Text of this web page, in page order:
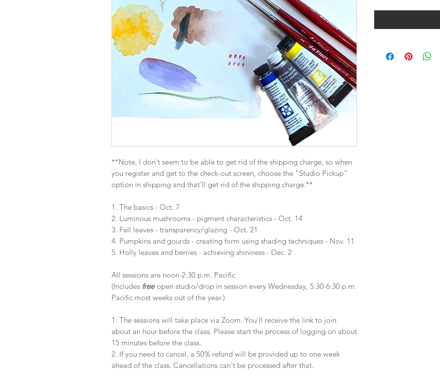
**Note, I don't seem to be able to get rid of the shipping charge, so when
you register and get to the check-out screen, choose the "Studio Pickup"
option in shipping and that'll get rid of the shipping charge.**
1. The basics - Oct. 7
2. Luminous mushrooms - pigment characteristics - Oct. 14
3. Fall leaves - transparency/glazing - Oct. 21
4. Pumpkins and gourds - creating form using shading techniques - Nov. 11
5. Holly leaves and berries - achieving shininess - Dec. 2
All sessions are noon-2:30 p.m. Pacific
(Includes freeopen studio/drop in session every Wednesday, 5:30-6:30 p.m.
Pacific most weeks out of the year.)
1. The sessions will take place via Zoom. You'll receive the link to join
about an hour before the class. Please start the process of logging on about
15 minutes before the class.
2. If you need to cancel, a 50% refund will be provided up to one week
ahead of the class. Cancellations can't be processed after that.